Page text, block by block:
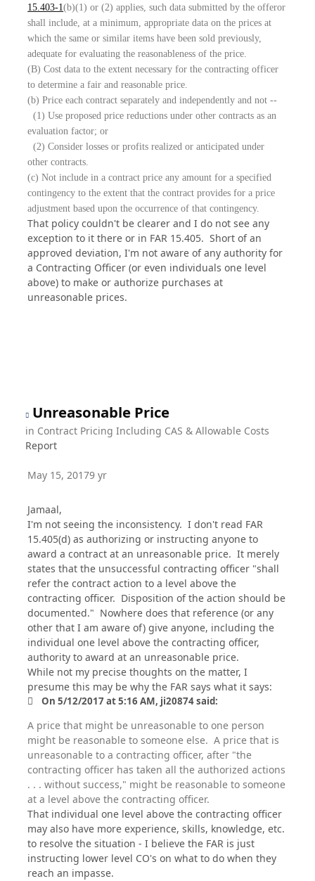
15.403-1(b)(1) or (2) applies, such data submitted by the offeror
shall include, at a minimum, appropriate data on the prices at
which the same or similar items have been sold previously,
adequate for evaluating the reasonableness of the price.
(B) Cost data to the extent necessary for the contracting officer
to determine a fair and reasonable price.
(b) Price each contract separately and independently and not --
(1) Use proposed price reductions under other contracts as an
evaluation factor; or
(2) Consider losses or profits realized or anticipated under
other contracts.
(c) Not include in a contract price any amount for a specified
contingency to the extent that the contract provides for a price
adjustment based upon the occurrence of that contingency.
That policy couldn't be clearer and I do not see any
exception to it there or in FAR 15.405. Short of an
approved deviation, I'm not aware of any authority for
a Contracting Officer (or even individuals one level
above) to make or authorize purchases at
unreasonable prices.
Unreasonable Price
in Contract Pricing Including CAS & Allowable Costs
Report
May 15, 20179 yr
Jamaal,
I'm not seeing the inconsistency. I don't read FAR
15.405(d) as authorizing or instructing anyone to
award a contract at an unreasonable price. It merely
states that the unsuccessful contracting officer "shall
refer the contract action to a level above the
contracting officer. Disposition of the action should be
documented." Nowhere does that reference (or any
other that I am aware of) give anyone, including the
individual one level above the contracting officer,
authority to award at an unreasonable price.
While not my precise thoughts on the matter, I
presume this may be why the FAR says what it says:
On ‎5‎/‎12‎/‎2017 at 5:16 AM, ji20874 said:
A price that might be unreasonable to one person
might be reasonable to someone else. A price that is
unreasonable to a contracting officer, after "the
contracting officer has taken all the authorized actions
. . . without success," might be reasonable to someone
at a level above the contracting officer.
That individual one level above the contracting officer
may also have more experience, skills, knowledge, etc.
to resolve the situation - I believe the FAR is just
instructing lower level CO's on what to do when they
reach an impasse.